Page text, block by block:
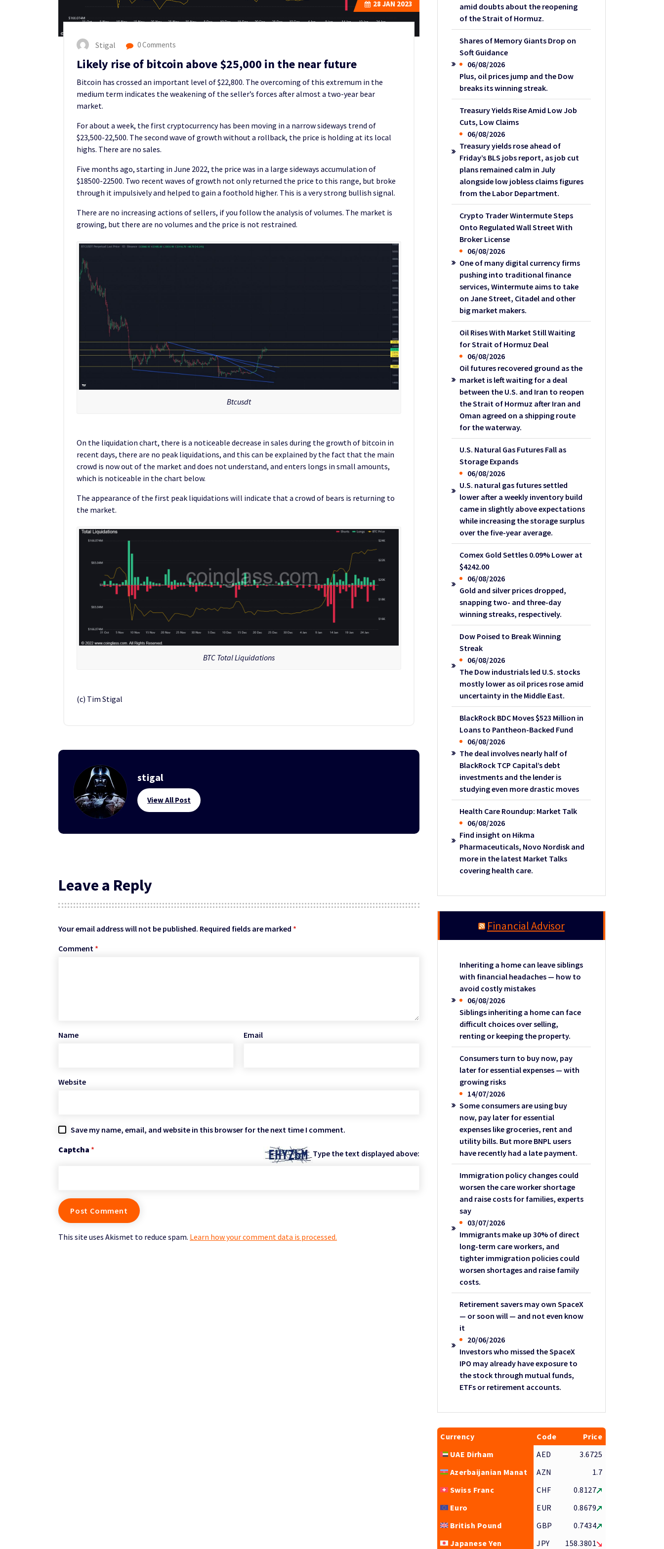
28 JAN 2023
Stigal 0 Comments
Likely rise of bitcoin above $25,000 in the near future
Bitcoin has crossed an important level of $22,800. The overcoming of this extremum in the
medium term indicates the weakening of the seller’s forces after almost a two-year bear
market.
For about a week, the first cryptocurrency has been moving in a narrow sideways trend of
$23,500-22,500. The second wave of growth without a rollback, the price is holding at its local
highs. There are no sales.
Five months ago, starting in June 2022, the price was in a large sideways accumulation of
$18500-22500. Two recent waves of growth not only returned the price to this range, but broke
through it impulsively and helped to gain a foothold higher. This is a very strong bullish signal.
There are no increasing actions of sellers, if you follow the analysis of volumes. The market is
growing, but there are no volumes and the price is not restrained.
Btcusdt
On the liquidation chart, there is a noticeable decrease in sales during the growth of bitcoin in
recent days, there are no peak liquidations, and this can be explained by the fact that the main
crowd is now out of the market and does not understand, and enters longs in small amounts,
which is noticeable in the chart below.
The appearance of the first peak liquidations will indicate that a crowd of bears is returning to
the market.
BTC Total Liquidations
(c) Tim Stigal
stigal
View All Post
Leave a Reply
Your email address will not be published. Required fields are marked *
Comment *
Name Email
Website
Save my name, email, and website in this browser for the next time I comment.
Captcha * Type the text displayed above:
This site uses Akismet to reduce spam. Learn how your comment data is processed.
amid doubts about the reopening
of the Strait of Hormuz.
Shares of Memory Giants Drop on
Soft Guidance
06/08/2026
Plus, oil prices jump and the Dow
breaks its winning streak.
Treasury Yields Rise Amid Low Job
Cuts, Low Claims
06/08/2026
Treasury yields rose ahead of
Friday’s BLS jobs report, as job cut
plans remained calm in July
alongside low jobless claims figures
from the Labor Department.
Crypto Trader Wintermute Steps
Onto Regulated Wall Street With
Broker License
06/08/2026
One of many digital currency firms
pushing into traditional finance
services, Wintermute aims to take
on Jane Street, Citadel and other
big market makers.
Oil Rises With Market Still Waiting
for Strait of Hormuz Deal
06/08/2026
Oil futures recovered ground as the
market is left waiting for a deal
between the U.S. and Iran to reopen
the Strait of Hormuz after Iran and
Oman agreed on a shipping route
for the waterway.
U.S. Natural Gas Futures Fall as
Storage Expands
06/08/2026
U.S. natural gas futures settled
lower after a weekly inventory build
came in slightly above expectations
while increasing the storage surplus
over the five-year average.
Comex Gold Settles 0.09% Lower at
$4242.00
06/08/2026
Gold and silver prices dropped,
snapping two- and three-day
winning streaks, respectively.
Dow Poised to Break Winning
Streak
06/08/2026
The Dow industrials led U.S. stocks
mostly lower as oil prices rose amid
uncertainty in the Middle East.
BlackRock BDC Moves $523 Million in
Loans to Pantheon-Backed Fund
06/08/2026
The deal involves nearly half of
BlackRock TCP Capital’s debt
investments and the lender is
studying even more drastic moves
Health Care Roundup: Market Talk
06/08/2026
Find insight on Hikma
Pharmaceuticals, Novo Nordisk and
more in the latest Market Talks
covering health care.
Financial Advisor
Inheriting a home can leave siblings
with financial headaches — how to
avoid costly mistakes
06/08/2026
Siblings inheriting a home can face
difficult choices over selling,
renting or keeping the property.
Consumers turn to buy now, pay
later for essential expenses — with
growing risks
14/07/2026
Some consumers are using buy
now, pay later for essential
expenses like groceries, rent and
utility bills. But more BNPL users
have recently had a late payment.
Immigration policy changes could
worsen the care worker shortage
and raise costs for families, experts
say
03/07/2026
Immigrants make up 30% of direct
long-term care workers, and
tighter immigration policies could
worsen shortages and raise family
costs.
Retirement savers may own SpaceX
— or soon will — and not even know
it
20/06/2026
Investors who missed the SpaceX
IPO may already have exposure to
the stock through mutual funds,
ETFs or retirement accounts.
Currency Code
Price
UAE Dirham
AED
3.6725
Azerbaijanian Manat
AZN
1.7
Swiss Franc
CHF
0.8127
Euro
EUR
0.8679
British Pound
GBP
0.7434
Japanese Yen
JPY 158.3801